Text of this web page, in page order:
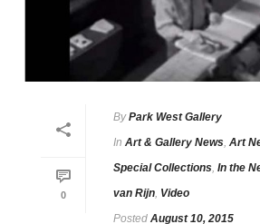
0
By Park West Gallery
In Art & Gallery News Art
Special Collections In the
van Rijn Video
Posted August 10, 2015